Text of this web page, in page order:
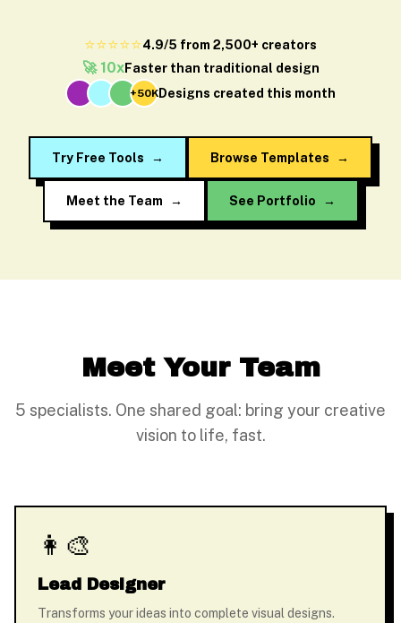
⭐⭐⭐⭐⭐4.9/5 from 2,500+ creators
🚀 10xFaster than traditional design
+50K Designs created this month
Try Free Tools → Browse Templates →
Meet the Team → See Portfolio →
Meet Your Team
5 specialists. One shared goal: bring your creative
vision to life, fast.
👩‍🎨
Lead Designer
Transforms your ideas into complete visual designs.